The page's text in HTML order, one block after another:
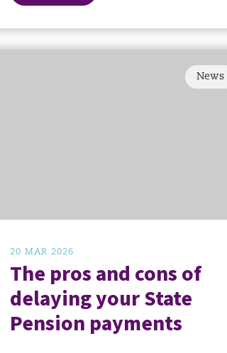
News
20 MAR 2026
The pros and cons of
delaying your State
Pension payments